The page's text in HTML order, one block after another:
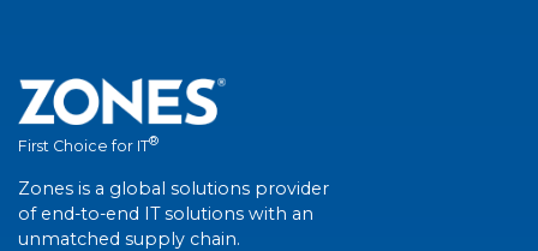
First Choice for IT®
Zones is a global solutions provider
of end-to-end IT solutions with an
unmatched supply chain.